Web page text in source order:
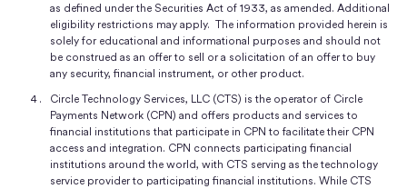
as defined under the Securities Act of 1933, as amended. Additional
eligibility restrictions may apply. The information provided herein is
solely for educational and informational purposes and should not
be construed as an offer to sell or a solicitation of an offer to buy
any security, financial instrument, or other product.
Circle Technology Services, LLC (CTS) is the operator of Circle
Payments Network (CPN) and offers products and services to
financial institutions that participate in CPN to facilitate their CPN
access and integration. CPN connects participating financial
institutions around the world, with CTS serving as the technology
service provider to participating financial institutions. While CTS